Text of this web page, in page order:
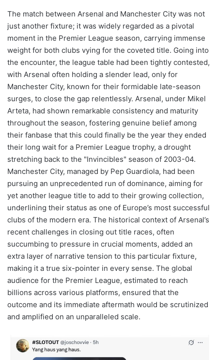
The match between Arsenal and Manchester City was not
just another fixture; it was widely regarded as a pivotal
moment in the Premier League season, carrying immense
weight for both clubs vying for the coveted title. Going into
the encounter, the league table had been tightly contested,
with Arsenal often holding a slender lead, only for
Manchester City, known for their formidable late-season
surges, to close the gap relentlessly. Arsenal, under Mikel
Arteta, had shown remarkable consistency and maturity
throughout the season, fostering genuine belief among
their fanbase that this could finally be the year they ended
their long wait for a Premier League trophy, a drought
stretching back to the "Invincibles" season of 2003-04.
Manchester City, managed by Pep Guardiola, had been
pursuing an unprecedented run of dominance, aiming for
yet another league title to add to their growing collection,
underlining their status as one of Europe’s most successful
clubs of the modern era. The historical context of Arsenal’s
recent challenges in closing out title races, often
succumbing to pressure in crucial moments, added an
extra layer of narrative tension to this particular fixture,
making it a true six-pointer in every sense. The global
audience for the Premier League, estimated to reach
billions across various platforms, ensured that the
outcome and its immediate aftermath would be scrutinized
and amplified on an unparalleled scale.